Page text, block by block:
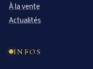
À la vente
Actualités
INFOS